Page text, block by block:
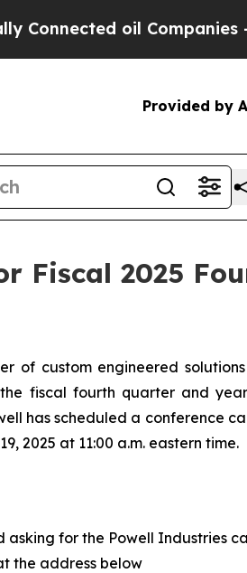
oil Companies —
Provided by
Fiscal 2025
of custom engineered
fiscal fourth quarter and
has scheduled a conference
2025 at 11:00 a.m. eastern time.
asking for the Powell Industries
the address below